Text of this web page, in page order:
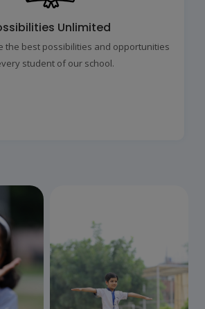
Unlimited
the best possibilities and opportunities
student of our school.